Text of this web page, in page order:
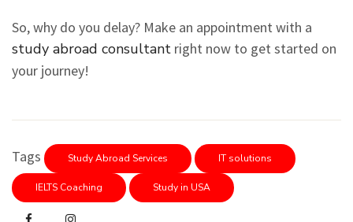
So, why do you delay? Make an appointment with a
study abroad consultant right now to get started on
your journey!
Tags Study Abroad Services IT solutions
IELTS Coaching Study in USA